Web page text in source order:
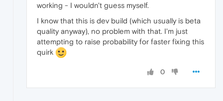
working - I wouldn't guess myself.
I know that this is dev build (which usually is beta
quality anyway), no problem with that. I'm just
attempting to raise probability for faster fixing this
quirk
0